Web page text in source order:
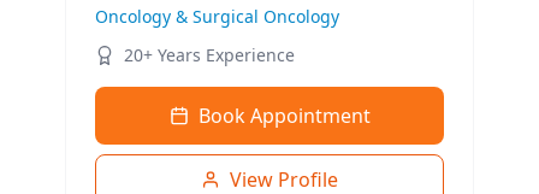
Oncology & Surgical Oncology
20+ Years Experience
Book Appointment
View Profile